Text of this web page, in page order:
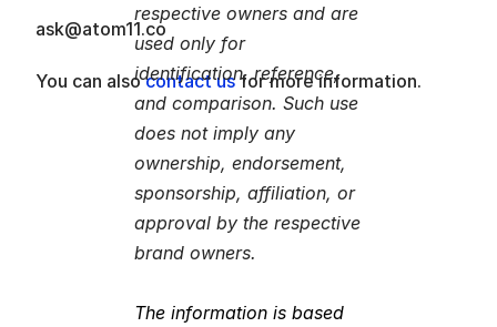
ask@atom11.co
You can also contact us for more information.
respective owners and are
used only for
identification, reference,
and comparison. Such use
does not imply any
ownership, endorsement,
sponsorship, affiliation, or
approval by the respective
brand owners.
The information is based